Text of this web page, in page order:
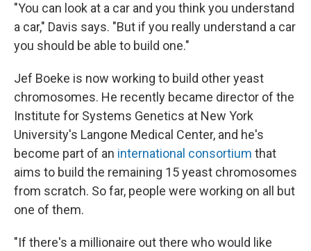
"You can look at a car and you think you understand
a car," Davis says. "But if you really understand a car
you should be able to build one."
Jef Boeke is now working to build other yeast
chromosomes. He recently became director of the
Institute for Systems Genetics at New York
University's Langone Medical Center, and he's
become part of an international consortium that
aims to build the remaining 15 yeast chromosomes
from scratch. So far, people were working on all but
one of them.
"If there's a millionaire out there who would like